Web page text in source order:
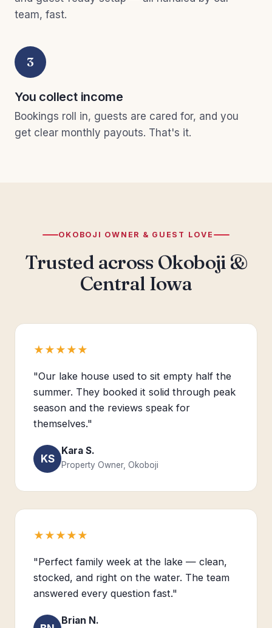
team, fast.
3
You collect income
Bookings roll in, guests are cared for, and you
get clear monthly payouts. That's it.
OKOBOJI OWNER & GUEST LOVE
Trusted across Okoboji &
Central Iowa
★★★★★
"Our lake house used to sit empty half the
summer. They booked it solid through peak
season and the reviews speak for
themselves."
KS
Kara S.
Property Owner, Okoboji
★★★★★
"Perfect family week at the lake — clean,
stocked, and right on the water. The team
answered every question fast."
Brian N.